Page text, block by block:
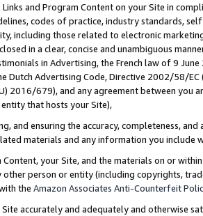
and Program Content on your Site in
codes of practice, industry standards,
including those related to electronic
in a clear, concise and unambiguous
in Advertising, the French law of 9
Dutch Advertising Code, Directive 2002/58/
2016/679), and any agreement between
that hosts your Site),
and ensuring the accuracy, completeness,
materials and any information you include
Content, your Site, and the materials on or
person or entity (including copyrights,
the Amazon Associates Anti-Counterfeit
Site accurately and adequately and otherwise